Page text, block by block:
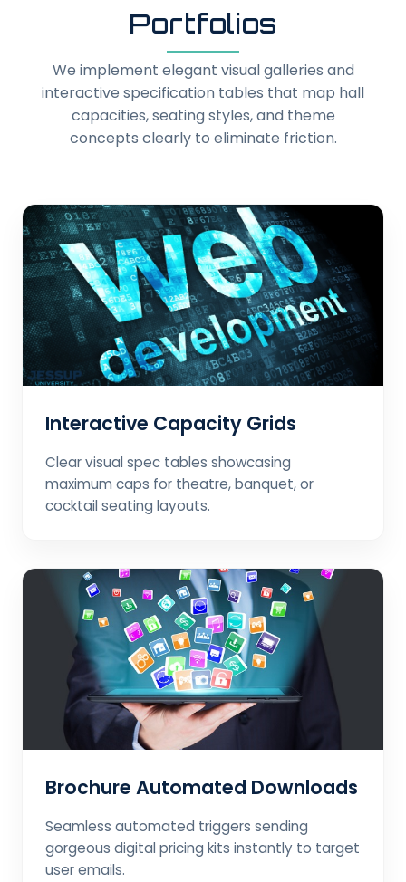
Portfolios
We implement elegant visual galleries and
interactive specification tables that map hall
capacities, seating styles, and theme
concepts clearly to eliminate friction.
Interactive Capacity Grids
Clear visual spec tables showcasing
maximum caps for theatre, banquet, or
cocktail seating layouts.
Brochure Automated Downloads
Seamless automated triggers sending
gorgeous digital pricing kits instantly to target
user emails.